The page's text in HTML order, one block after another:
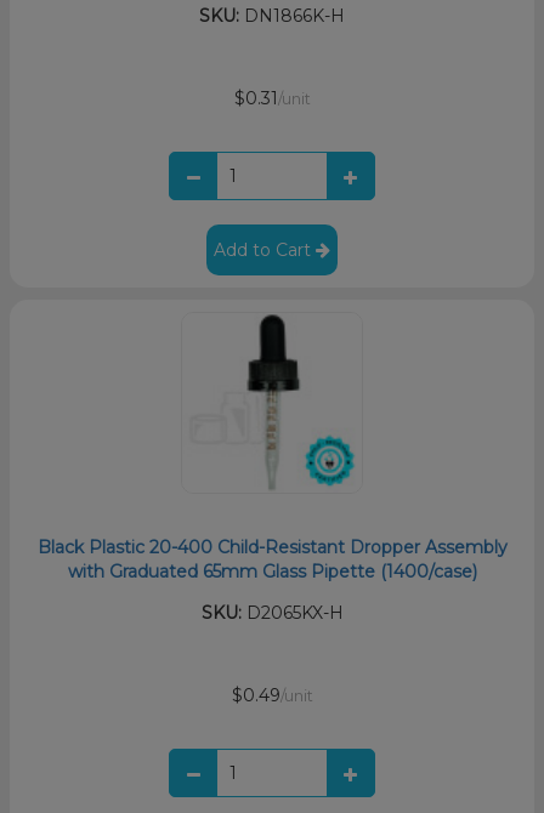
SKU: DN1866K-H
$0.31 /unit
Add to Cart
Black Plastic 20-400 Child-Resistant Dropper Assembly
with Graduated 65mm Glass Pipette (1400/case)
SKU:D2065KX-H
$0.49/unit